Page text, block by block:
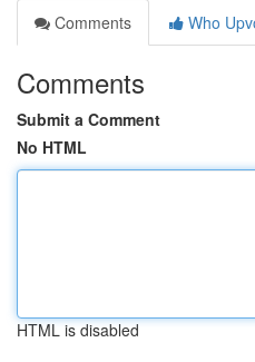
Comments
Who
Comments
Submit a Comment
No HTML
HTML is disabled